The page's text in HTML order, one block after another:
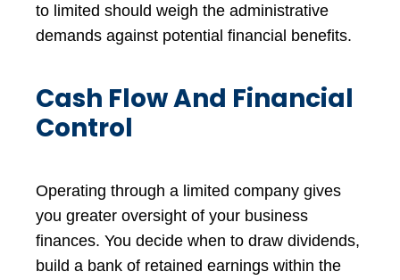
to limited should weigh the administrative
demands against potential financial benefits.
Cash Flow And Financial
Control
Operating through a limited company gives
you greater oversight of your business
finances. You decide when to draw dividends,
build a bank of retained earnings within the